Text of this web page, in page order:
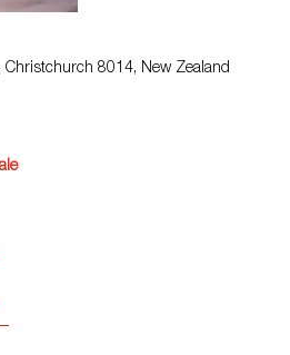
Christchurch 8014, New Zealand